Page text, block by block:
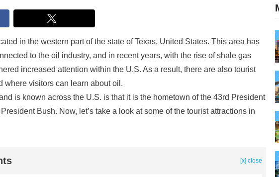
in the western part of the state of Texas, United States. This area has
to the oil industry, and in recent years, with the rise of shale gas
increased attention within the U.S. As a result, there are also tourist
where visitors can learn about oil.
is known across the U.S. is that it is the hometown of the 43rd President
Bush. Now, let’s take a look at some of the tourist attractions in
[x] close